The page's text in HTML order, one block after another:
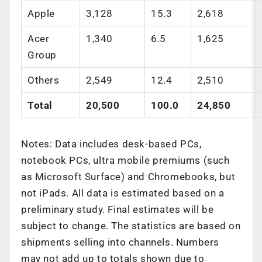
Apple 3,128 15.3 2,618
Acer
Group
1,340 6.5 1,625
Others 2,549 12.4 2,510
Total 20,500 100.0 24,850
Notes: Data includes desk-based PCs,
notebook PCs, ultra mobile premiums (such
as Microsoft Surface) and Chromebooks, but
not iPads. All data is estimated based on a
preliminary study. Final estimates will be
subject to change. The statistics are based on
shipments selling into channels. Numbers
may not add up to totals shown due to